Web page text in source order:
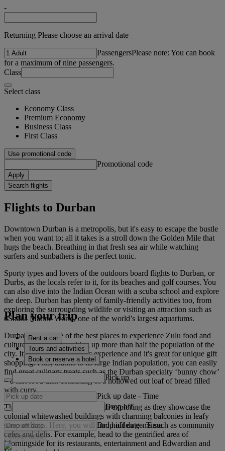
-
Returning Please choose an arrival date
PassengersPlease note: You can book
for a maximum of nine passengers.
Class
Select class
Economy Class
Premium Economy
Business Class
First Class
Use promotional code
Promotional code
Apply
Search flights
Flights to Durban
Downtown Durban is a metropolis, but it's easy to escape the bustle
when you want to; all it takes is a stroll down the Golden Mile that
hugs the beach. Breathing in that fresh sea air while watching
surfers and sunbathers is the perfect tonic.
Sporty types and lovers of the outdoors board flights to Durban, or
Durbs, as the locals refer to it, for its beaches and golf courses. You
can also dive into the Indian Ocean with a scuba school and explore
the deep. Durban has plenty of family-friendly activities too, from
exploring the surrounding wildlife or visiting an attraction such as
uShaka Marine World, one of the world’s largest aquariums.
Durban is also one of the best places to experience Zulu food and
culture, with Zulus making up more than half the population of the
city. It makes for an eclectic experience and it's great for unique gift
shopping. Plus, thanks to its large Indian population, you can easily
find great culinary treats such as the Durban specialty ‘bunny chow’
– a fast food dish consisting of a hollowed out loaf of bread filled
with curry.
The suburbs of Durban are worth exploring as they showcase the
colonial whitewashed buildings with charming balconies in leafy
surroundings. Here, you will find hidden gems such as community
cafes and delis. For example, head to the gentrified area of
Morningside for its restaurants, entertainment and Edwardian and
Plan your trip
Rent a car
Tours and activities
Book or reserve a hotel
Pick up
Pick up date - Time
Drop off
Drop off date - Time
Check rates